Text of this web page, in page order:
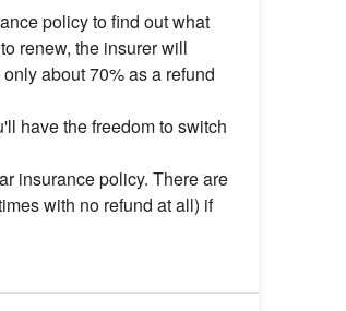
policy to find out what
renew, the insurer will
about 70% as a refund
have the freedom to switch
insurance policy. There are
with no refund at all) if